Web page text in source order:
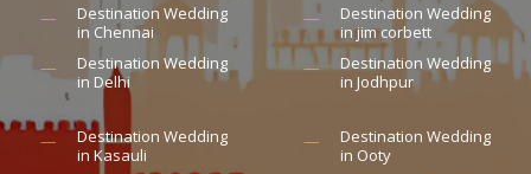
Destination Wedding
in Chennai
Destination Wedding
in Delhi
Destination Wedding
in jim corbett
Destination Wedding
in Jodhpur
Destination Wedding
in Kasauli
Destination Wedding
in Ooty